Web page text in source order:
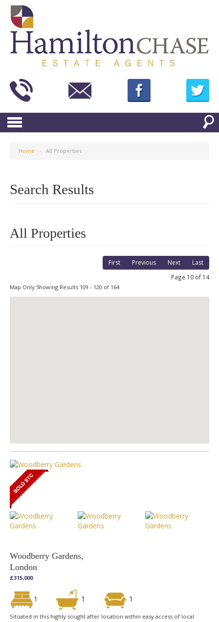
Home > All Properties
Search Results
All Properties
First Previous Next Last
Page 10 of 14
Map Only Showing Results 109 - 120 of 164
Woodberry Gardens,
London
£315,000
1 1 1
Situated in this highly sought after location within easy access of local